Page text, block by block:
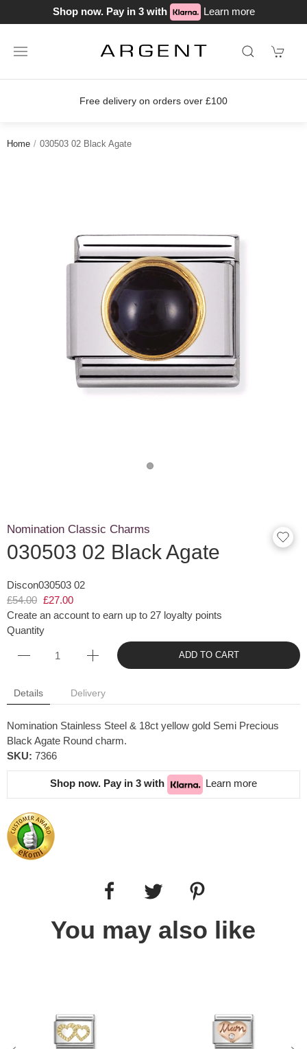
Shop now. Pay in 3 with Learn more
Free delivery on orders over £100
Home 030503 02 Black Agate
Nomination Classic Charms
030503 02 Black Agate
Discon030503 02
£54.00 £27.00
Create an account to earn up to 27 loyalty points
Quantity
ADD TO CART
Details Delivery
Nomination Stainless Steel & 18ct yellow gold Semi Precious
Black Agate Round charm.
SKU: 7366
Shop now. Pay in 3 with Learn more
You may also like